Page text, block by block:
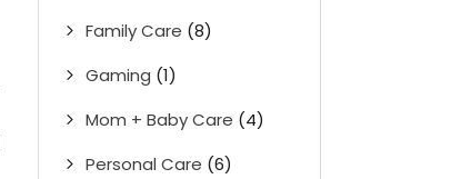
Family Care (8)
Gaming (1)
Mom + Baby Care (4)
Personal Care (6)